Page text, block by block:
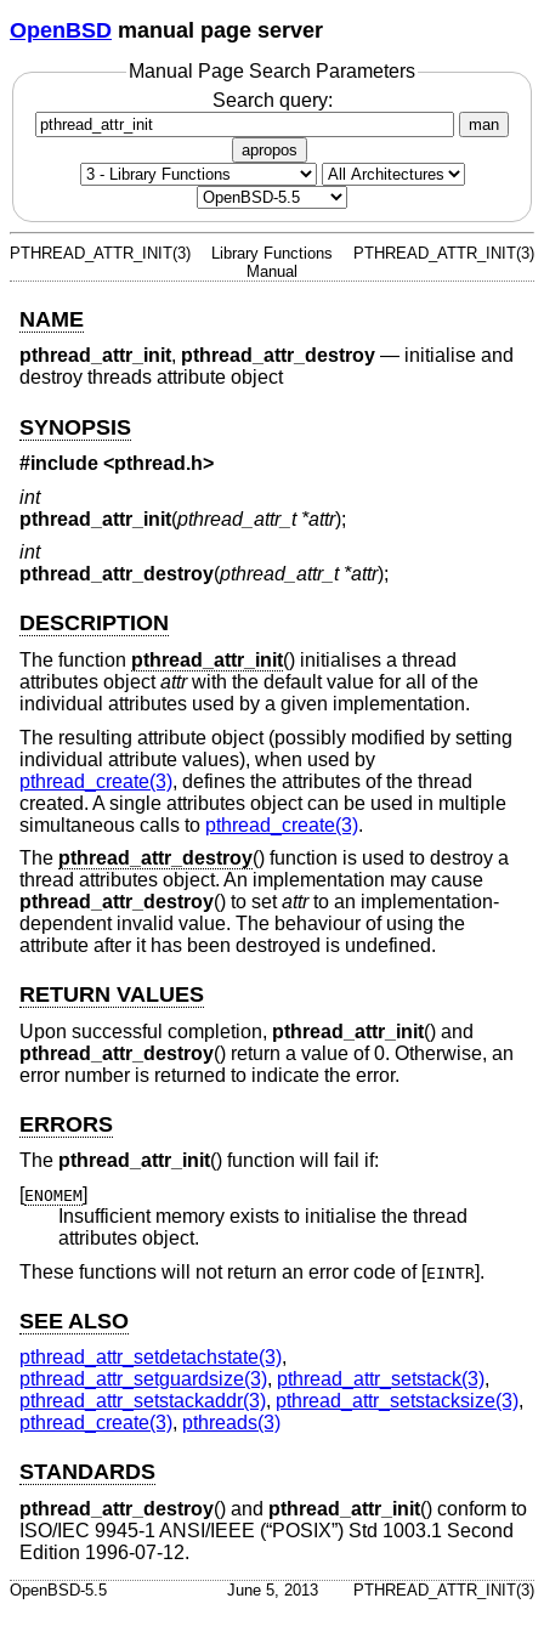
OpenBSD manual page server
Manual Page Search Parameters
Search query:
man
apropos
PTHREAD_ATTR_INIT(3)
Library Functions
Manual
PTHREAD_ATTR_INIT(3)
NAME
pthread_attr_init, pthread_attr_destroy — initialise and
destroy threads attribute object
SYNOPSIS
#include <pthread.h>
int
pthread_attr_init(pthread_attr_t *attr);
int
pthread_attr_destroy(pthread_attr_t *attr);
DESCRIPTION
The function pthread_attr_init() initialises a thread
attributes objectattrwith the default value for all of the
individual attributes used by a given implementation.
The resulting attribute object (possibly modified by setting
individual attribute values), when used by
pthread_create(3), defines the attributes of the thread
created. A single attributes object can be used in multiple
simultaneous calls to pthread_create(3).
The pthread_attr_destroy() function is used to destroy a
thread attributes object. An implementation may cause
pthread_attr_destroy() to setattrto an implementation-
dependent invalid value. The behaviour of using the
attribute after it has been destroyed is undefined.
RETURN VALUES
Upon successful completion, pthread_attr_init() and
pthread_attr_destroy() return a value of 0. Otherwise, an
error number is returned to indicate the error.
ERRORS
The pthread_attr_init() function will fail if:
[ENOMEM]
Insufficient memory exists to initialise the thread
attributes object.
These functions will not return an error code of [EINTR].
SEE ALSO
pthread_attr_setdetachstate(3),
pthread_attr_setguardsize(3), pthread_attr_setstack(3),
pthread_attr_setstackaddr(3), pthread_attr_setstacksize(3),
pthread_create(3), pthreads(3)
STANDARDS
pthread_attr_destroy() and pthread_attr_init() conform to
ISO/IEC 9945-1 ANSI/IEEE (“POSIX”) Std 1003.1 Second
Edition 1996-07-12.
OpenBSD-5.5 June 5, 2013 PTHREAD_ATTR_INIT(3)